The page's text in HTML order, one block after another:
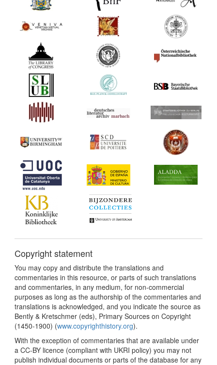
Copyright statement
You may copy and distribute the translations and
commentaries in this resource, or parts of such translations
and commentaries, in any medium, for non-commercial
purposes as long as the authorship of the commentaries and
translations is acknowledged, and you indicate the source as
Bently & Kretschmer (eds), Primary Sources on Copyright
(1450-1900) (www.copyrighthistory.org).
With the exception of commentaries that are available under
a CC-BY licence (compliant with UKRI policy) you may not
publish individual documents or parts of the database for any